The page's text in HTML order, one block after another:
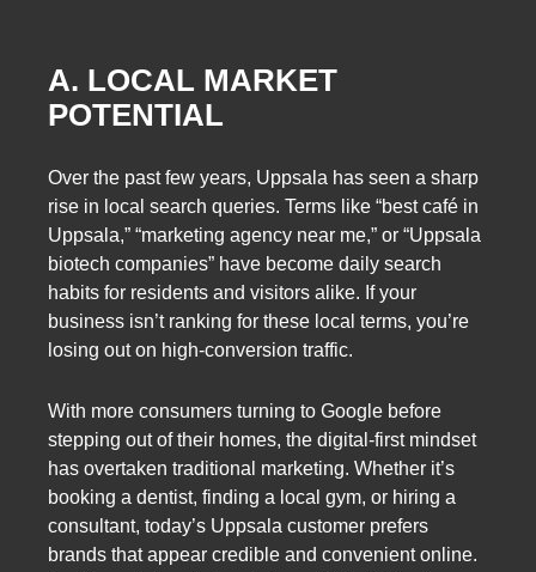
A. LOCAL MARKET
POTENTIAL
Over the past few years, Uppsala has seen a sharp
rise in local search queries. Terms like “best café in
Uppsala,” “marketing agency near me,” or “Uppsala
biotech companies” have become daily search
habits for residents and visitors alike. If your
business isn’t ranking for these local terms, you’re
losing out on high-conversion traffic.
With more consumers turning to Google before
stepping out of their homes, the digital-first mindset
has overtaken traditional marketing. Whether it’s
booking a dentist, finding a local gym, or hiring a
consultant, today’s Uppsala customer prefers
brands that appear credible and convenient online.